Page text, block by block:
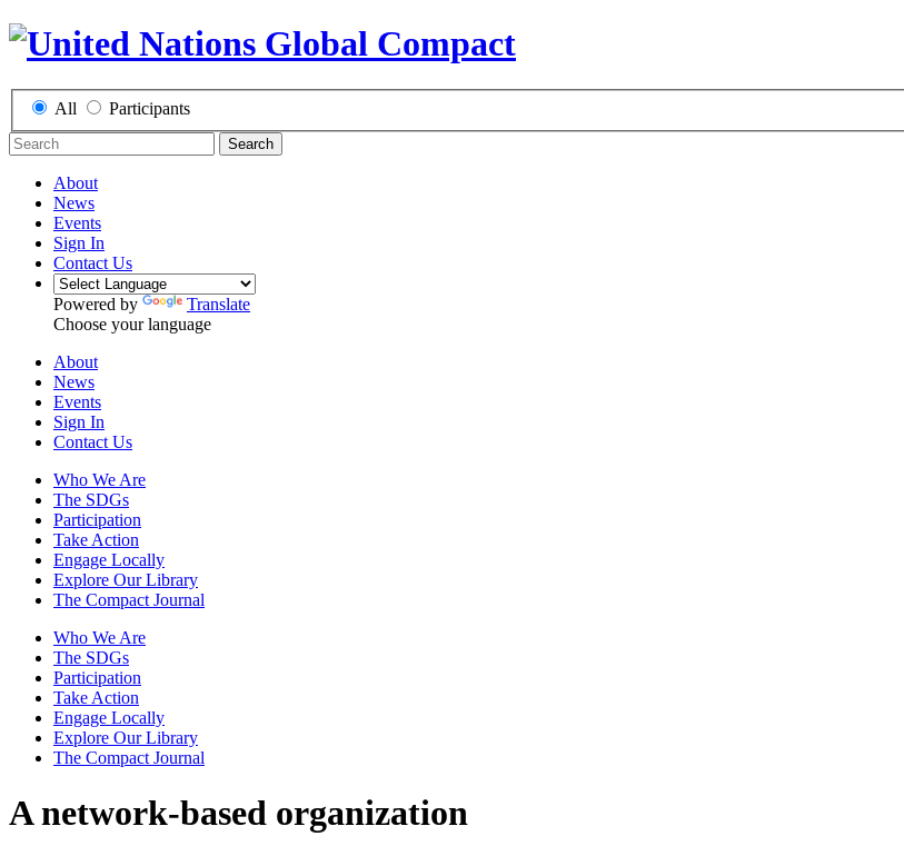
All Participants
Search
About
News
Events
Sign In
Contact Us
Powered by
Translate
Choose your language
About
News
Events
Sign In
Contact Us
Who We Are
The SDGs
Participation
Take Action
Engage Locally
Explore Our Library
The Compact Journal
Who We Are
The SDGs
Participation
Take Action
Engage Locally
Explore Our Library
The Compact Journal
A network-based organization